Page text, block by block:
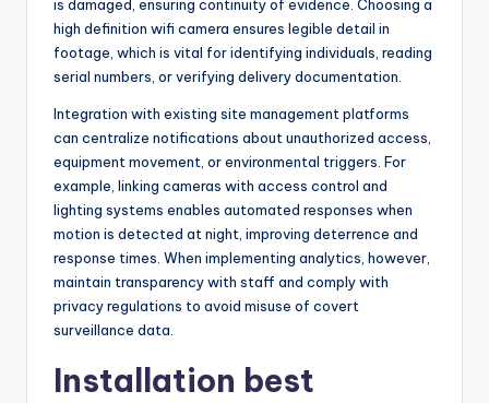
is damaged, ensuring continuity of evidence. Choosing a
high definition wifi camera ensures legible detail in
footage, which is vital for identifying individuals, reading
serial numbers, or verifying delivery documentation.
Integration with existing site management platforms
can centralize notifications about unauthorized access,
equipment movement, or environmental triggers. For
example, linking cameras with access control and
lighting systems enables automated responses when
motion is detected at night, improving deterrence and
response times. When implementing analytics, however,
maintain transparency with staff and comply with
privacy regulations to avoid misuse of covert
surveillance data.
Installation best